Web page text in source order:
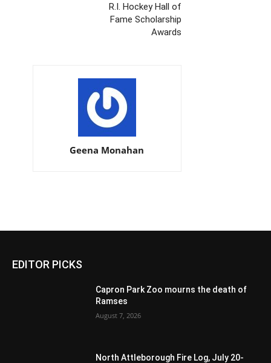
R.I. Hockey Hall of
Fame Scholarship
Awards
Geena Monahan
EDITOR PICKS
Capron Park Zoo mourns the death of
Ramses
August 7, 2026
North Attleborough Fire Log, July 20-